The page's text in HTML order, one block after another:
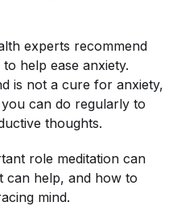
experts recommend
help ease anxiety.
is not a cure for anxiety,
can do regularly to
thoughts.
role meditation can
can help, and how to
mind.